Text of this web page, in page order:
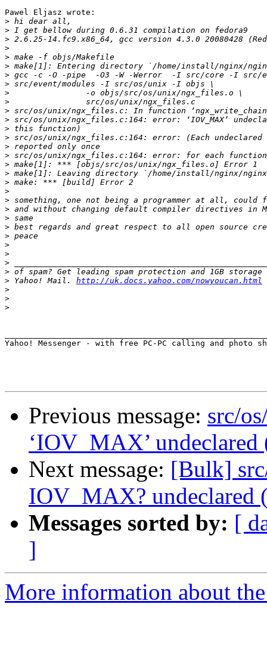
Pawel Eljasz wrote:
>
>
>
>
>
>
>
>
>
>
>
>
>
>
>
>
>
>
>
>
>
>
>
>
>
>
>
>
>
> Yahoo! Mail. http://uk.docs.yahoo.com/nowyoucan.html
>
>
>
Yahoo! Messenger - with free PC-PC calling and photo
Previous message: src/
‘IOV_MAX’
Next message: [Bulk]
IOV_MAX? undeclared
Messages sorted by: [
]
More information about